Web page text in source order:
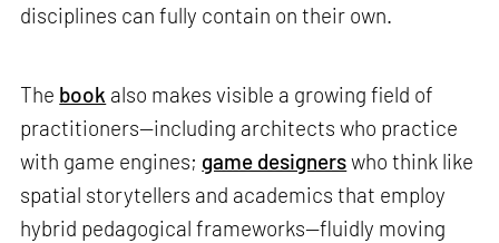
disciplines can fully contain on their own.
The book also makes visible a growing field of
practitioners—including architects who practice
with game engines; game designerswho think like
spatial storytellers and academics that employ
hybrid pedagogical frameworks—fluidly moving